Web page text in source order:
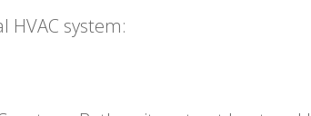
HVAC system: